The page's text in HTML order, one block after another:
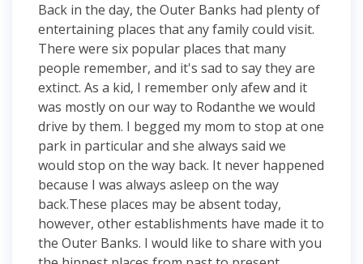
Back in the day, the Outer Banks had plenty of
entertaining places that any family could visit.
There were six popular places that many
people remember, and it's sad to say they are
extinct. As a kid, I remember only afew and it
was mostly on our way to Rodanthe we would
drive by them. I begged my mom to stop at one
park in particular and she always said we
would stop on the way back. It never happened
because I was always asleep on the way
back.These places may be absent today,
however, other establishments have made it to
the Outer Banks. I would like to share with you